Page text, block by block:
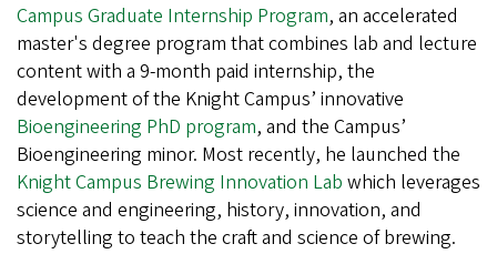
Campus Graduate Internship Program, an accelerated
master's degree program that combines lab and lecture
content with a 9-month paid internship, the
development of the Knight Campus’ innovative
Bioengineering PhD program, and the Campus’
Bioengineering minor. Most recently, he launched the
Knight Campus Brewing Innovation Lab which leverages
science and engineering, history, innovation, and
storytelling to teach the craft and science of brewing.